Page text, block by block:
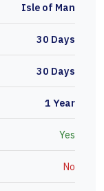
Isle of Man
30 Days
30 Days
1 Year
Yes
No